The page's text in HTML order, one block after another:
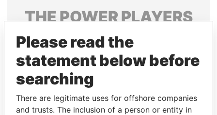
THEPOWERPLAYERS
Explore the offshore connections of world leaders,
politicians and their relatives and associates.
Pandora
Papers
Papers
Please read the
statement below before
searching
There are legitimate uses for offshore companies
and trusts. The inclusion of a person or entity in